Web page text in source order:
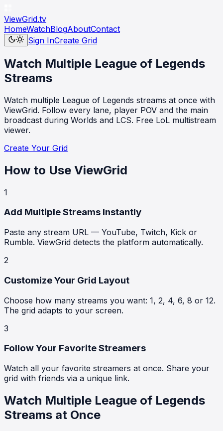
ViewGrid.tv
HomeWatchBlogAboutContact
Sign InCreate Grid
Watch Multiple League of Legends
Streams
Watch multiple League of Legends streams at once with
ViewGrid. Follow every lane, player POV and the main
broadcast during Worlds and LCS. Free LoL multistream
viewer.
Create Your Grid
How to Use ViewGrid
1
Add Multiple Streams Instantly
Paste any stream URL — YouTube, Twitch, Kick or
Rumble. ViewGrid detects the platform automatically.
2
Customize Your Grid Layout
Choose how many streams you want: 1, 2, 4, 6, 8 or 12.
The grid adapts to your screen.
3
Follow Your Favorite Streamers
Watch all your favorite streamers at once. Share your
grid with friends via a unique link.
Watch Multiple League of Legends
Streams at Once